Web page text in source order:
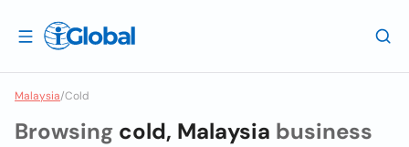
Malaysia/Cold
Browsing cold, Malaysia business